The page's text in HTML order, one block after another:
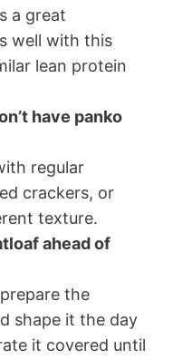
a great
well with this
lean protein
have panko
regular
crackers, or
texture.
ahead of
the
shape it the day
it covered until